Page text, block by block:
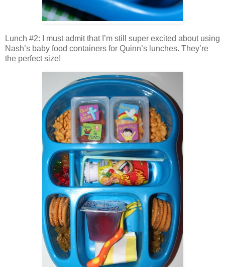
Lunch #2: I must admit that I’m still super excited about using
Nash’s baby food containers for Quinn’s lunches. They’re
the perfect size!